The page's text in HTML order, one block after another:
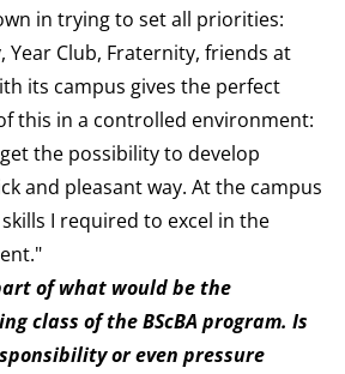
in trying to set all priorities:
Club, Fraternity, friends at
its campus gives the perfect
this in a controlled environment:
the possibility to develop
and pleasant way. At the campus
I required to excel in the
of what would be the
class of the BScBA program. Is
or even pressure